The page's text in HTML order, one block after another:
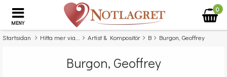
MENY
0
Startsidan Hitta mer via... Artist & Kompositör B Burgon, Geoffrey
Burgon, Geoffrey